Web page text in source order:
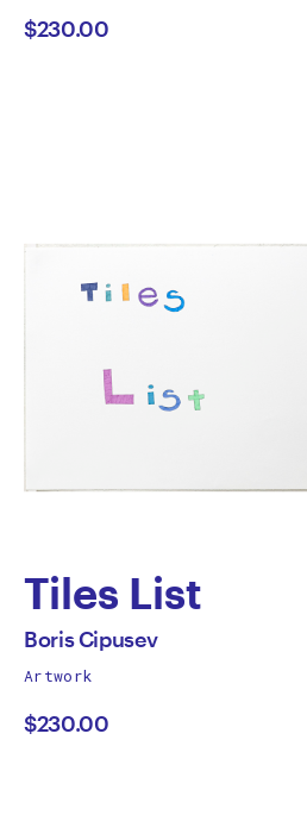
Cipusev
$230.00
Tiles List
by
Boris
Cipusev
All
by
Boris Cipusev
Artwork
$230.00